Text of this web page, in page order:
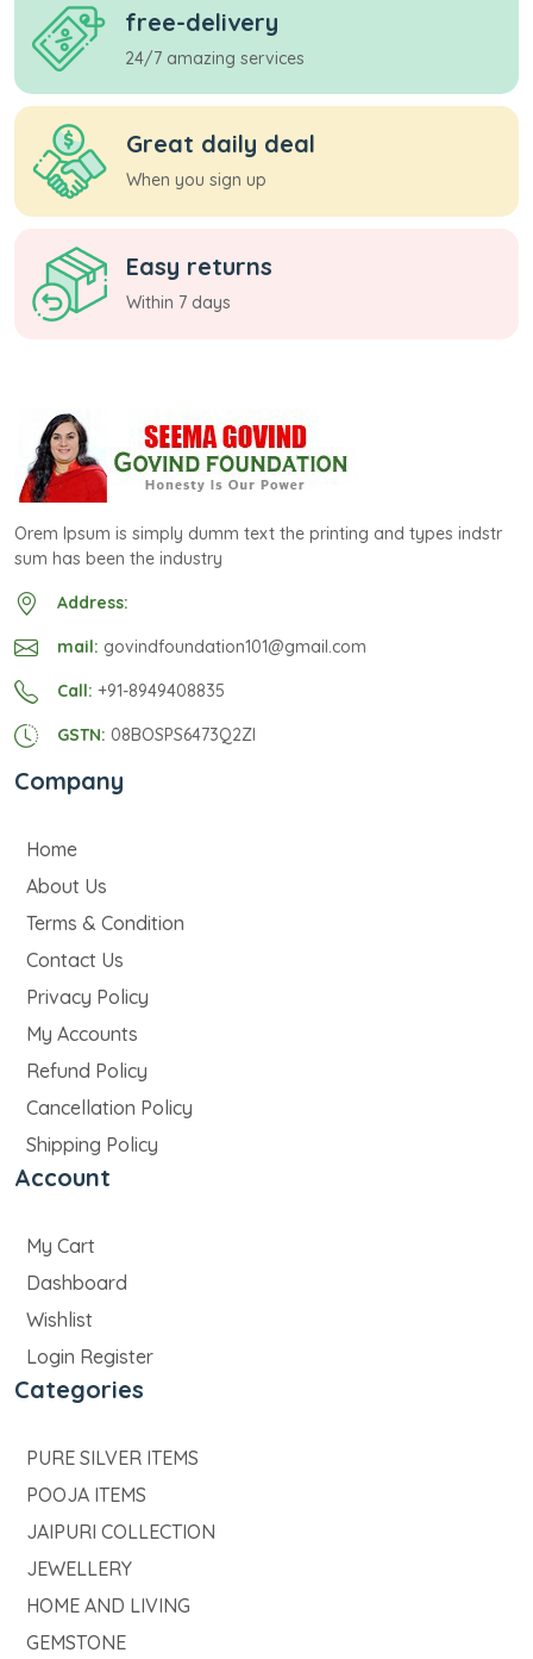
free-delivery
24/7 amazing services
Great daily deal
When you sign up
Easy returns
Within 7 days
Orem Ipsum is simply dumm text the printing and types indstr
sum has been the industry
Address:
mail: govindfoundation101@gmail.com
Call: +91-8949408835
GSTN: 08BOSPS6473Q2ZI
Company
Home
About Us
Terms & Condition
Contact Us
Privacy Policy
My Accounts
Refund Policy
Cancellation Policy
Shipping Policy
Account
My Cart
Dashboard
Wishlist
Login Register
Categories
PURE SILVER ITEMS
POOJA ITEMS
JAIPURI COLLECTION
JEWELLERY
HOME AND LIVING
GEMSTONE